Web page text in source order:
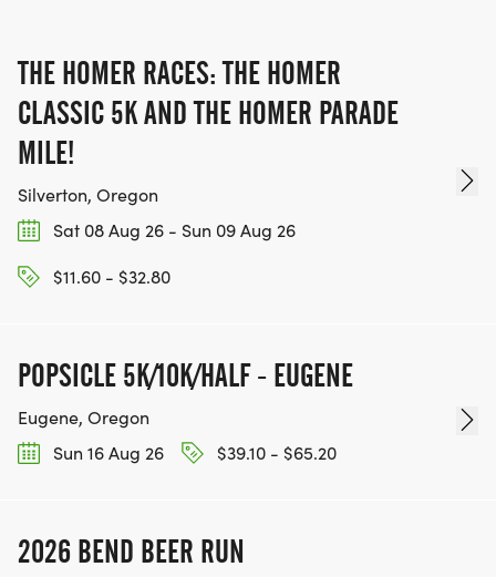
THE HOMER RACES: THE HOMER
CLASSIC 5K AND THE HOMER PARADE
MILE!
Silverton, Oregon
Sat 08 Aug 26 - Sun 09 Aug 26
$11.60 - $32.80
POPSICLE 5K/10K/HALF - EUGENE
Eugene, Oregon
Sun 16 Aug 26
$39.10 - $65.20
2026 BEND BEER RUN